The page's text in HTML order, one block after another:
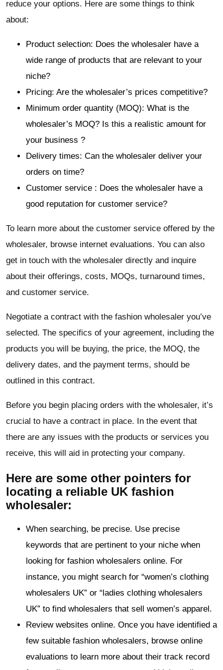
reduce your options. Here are some things to think
about:
Product selection: Does the wholesaler have a
wide range of products that are relevant to your
niche?
Pricing: Are the wholesaler’s prices competitive?
Minimum order quantity (MOQ): What is the
wholesaler’s MOQ? Is this a realistic amount for
your business ?
Delivery times: Can the wholesaler deliver your
orders on time?
Customer service : Does the wholesaler have a
good reputation for customer service?
To learn more about the customer service offered by the
wholesaler, browse internet evaluations. You can also
get in touch with the wholesaler directly and inquire
about their offerings, costs, MOQs, turnaround times,
and customer service.
Negotiate a contract with the fashion wholesaler you’ve
selected. The specifics of your agreement, including the
products you will be buying, the price, the MOQ, the
delivery dates, and the payment terms, should be
outlined in this contract.
Before you begin placing orders with the wholesaler, it’s
crucial to have a contract in place. In the event that
there are any issues with the products or services you
receive, this will aid in protecting your company.
Here are some other pointers for
locating a reliable UK fashion
wholesaler:
When searching, be precise. Use precise
keywords that are pertinent to your niche when
looking for fashion wholesalers online. For
instance, you might search for “women’s clothing
wholesalers UK” or “ladies clothing wholesalers
UK” to find wholesalers that sell women’s apparel.
Review websites online. Once you have identified a
few suitable fashion wholesalers, browse online
evaluations to learn more about their track record